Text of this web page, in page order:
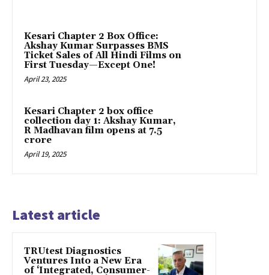
Kesari Chapter 2 Box Office:
Akshay Kumar Surpasses BMS
Ticket Sales of All Hindi Films on
First Tuesday—Except One!
April 23, 2025
Kesari Chapter 2 box office
collection day 1: Akshay Kumar,
R Madhavan film opens at ₹7.5
crore
April 19, 2025
Latest article
TRUtest Diagnostics
Ventures Into a New Era
of ‘Integrated, Consumer-